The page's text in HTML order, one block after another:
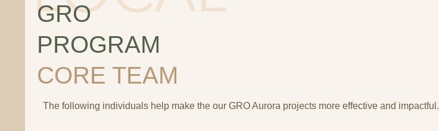
GRO
PROGRAM
CORE TEAM
The following individuals help make the our GRO Aurora projects more effective and impactful.